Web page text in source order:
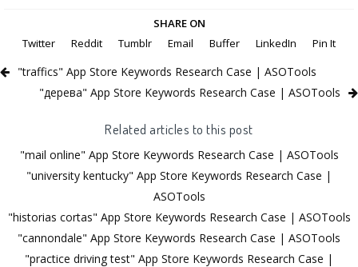
SHARE ON
Twitter
Reddit Tumblr Email Buffer LinkedIn Pin It
"traffics" App Store Keywords Research Case | ASOTools
"дерева" App Store Keywords Research Case | ASOTools
Related articles to this post
"mail online" App Store Keywords Research Case | ASOTools
"university kentucky" App Store Keywords Research Case |
ASOTools
"historias cortas" App Store Keywords Research Case | ASOTools
"cannondale" App Store Keywords Research Case | ASOTools
"practice driving test" App Store Keywords Research Case |